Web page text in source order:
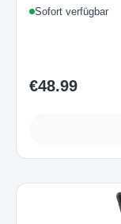
2.4G 5GHz
Sofort verfügbar
Regular price:
€48.99